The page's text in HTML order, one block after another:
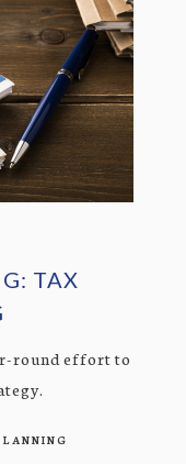
TAX
round effort to